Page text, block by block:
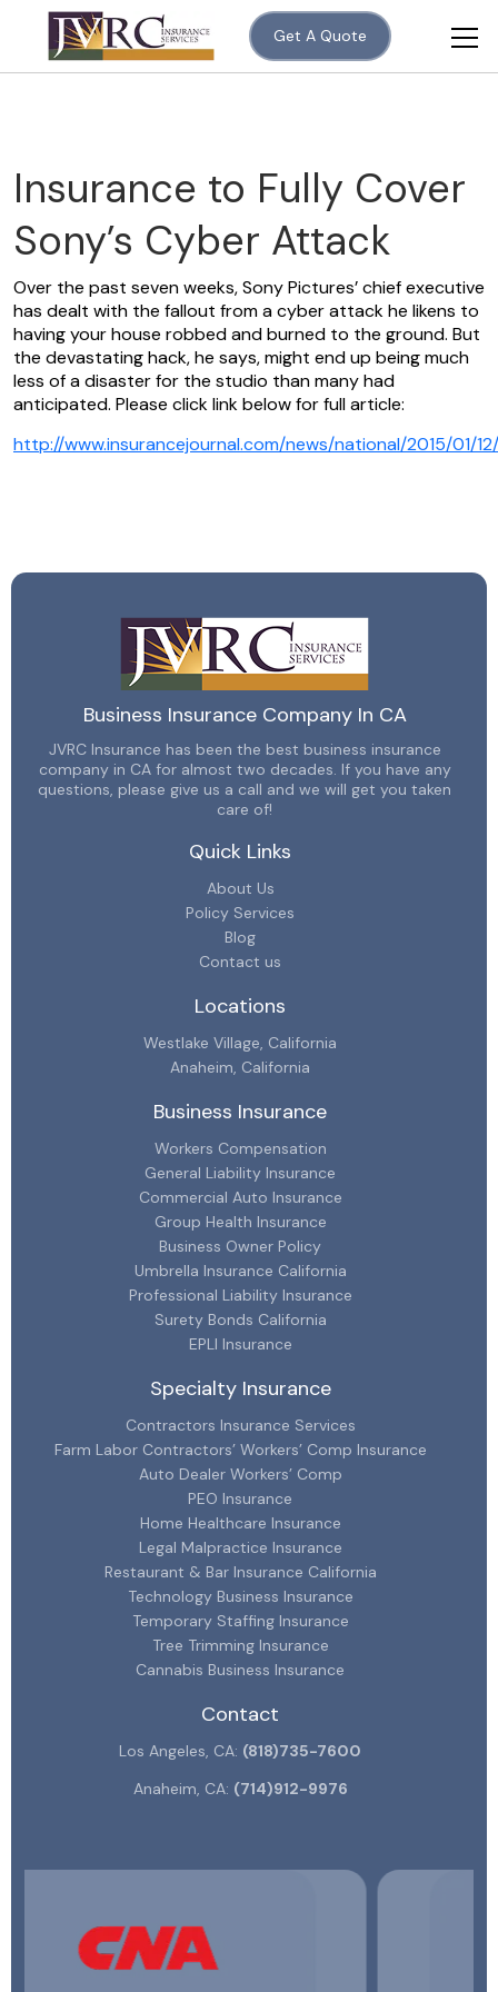
Get A Quote
Insurance to Fully Cover
Sony’s Cyber Attack
Over the past seven weeks, Sony Pictures’ chief executive
has dealt with the fallout from a cyber attack he likens to
having your house robbed and burned to the ground. But
the devastating hack, he says, might end up being much
less of a disaster for the studio than many had
anticipated. Please click link below for full article:
http://www.insurancejournal.com/news/national/2015/01/
Business Insurance Company In CA
JVRC Insurance has been the best business insurance
company in CA for almost two decades. If you have any
questions, please give us a call and we will get you taken
care of!
Quick Links
About Us
Policy Services
Blog
Contact us
Locations
Westlake Village, California
Anaheim, California
Business Insurance
Workers Compensation
General Liability Insurance
Commercial Auto Insurance
Group Health Insurance
Business Owner Policy
Umbrella Insurance California
Professional Liability Insurance
Surety Bonds California
EPLI Insurance
Specialty Insurance
Contractors Insurance Services
Farm Labor Contractors’ Workers’ Comp Insurance
Auto Dealer Workers’ Comp
PEO Insurance
Home Healthcare Insurance
Legal Malpractice Insurance
Restaurant & Bar Insurance California
Technology Business Insurance
Temporary Staffing Insurance
Tree Trimming Insurance
Cannabis Business Insurance
Contact
Los Angeles, CA: (818)735-7600
Anaheim, CA: (714)912-9976